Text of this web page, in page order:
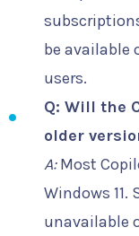
be available
users.
Q: Will the
older
A:Most
Windows
unavailable